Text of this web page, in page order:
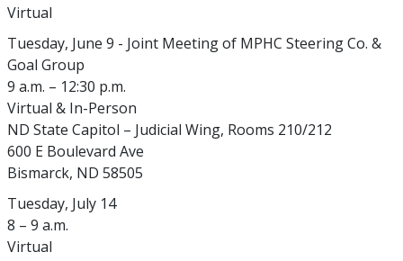
Virtual
Tuesday, June 9 - Joint Meeting of MPHC Steering Co. &
Goal Group
9 a.m. – 12:30 p.m.
Virtual & In-Person
ND State Capitol – Judicial Wing, Rooms 210/212
600 E Boulevard Ave
Bismarck, ND 58505
Tuesday, July 14
8 – 9 a.m.
Virtual